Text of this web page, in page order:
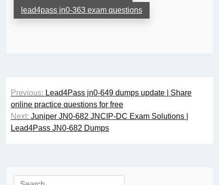
lead4pass jn0-363 exam questions
Post
navigation
Previous: Lead4Pass jn0-649 dumps update | Share
online practice questions for free
Next: Juniper JN0-682 JNCIP-DC Exam Solutions |
Lead4Pass JN0-682 Dumps
Search